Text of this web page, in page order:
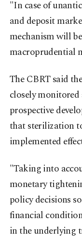
"In case of
and deposit
mechanism will
macroprudential
The CBRT said
closely monitored
prospective
that sterilization
implemented
"Taking into
monetary
policy decisions
financial
in the underlying